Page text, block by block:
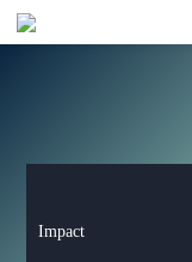
Impact